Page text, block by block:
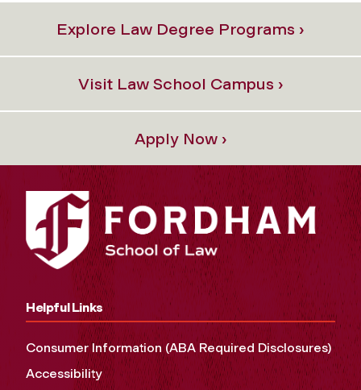
Explore Law Degree Programs ›
Visit Law School Campus ›
Apply Now ›
Helpful Links
Consumer Information (ABA Required Disclosures)
Accessibility